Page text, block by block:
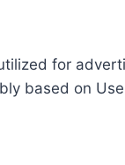
for
based on